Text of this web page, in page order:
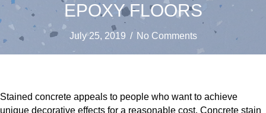
EPOXY FLOORS
July 25, 2019 / No Comments
Stained concrete appeals to people who want to achieve
unique decorative effects for a reasonable cost. Concrete stain